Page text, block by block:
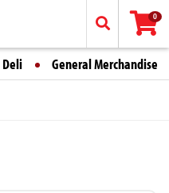
0
Deli General Merchandise